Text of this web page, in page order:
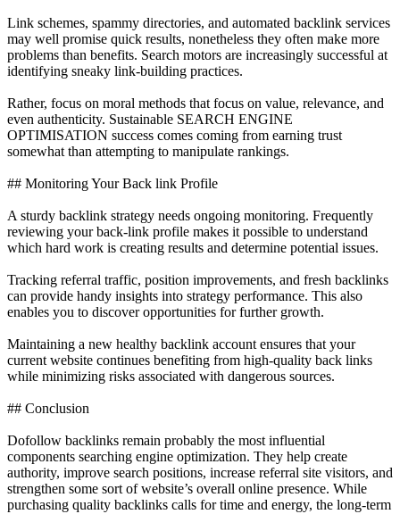
Link schemes, spammy directories, and automated backlink services
may well promise quick results, nonetheless they often make more
problems than benefits. Search motors are increasingly successful at
identifying sneaky link-building practices.
Rather, focus on moral methods that focus on value, relevance, and
even authenticity. Sustainable SEARCH ENGINE
OPTIMISATION success comes coming from earning trust
somewhat than attempting to manipulate rankings.
## Monitoring Your Back link Profile
A sturdy backlink strategy needs ongoing monitoring. Frequently
reviewing your back-link profile makes it possible to understand
which hard work is creating results and determine potential issues.
Tracking referral traffic, position improvements, and fresh backlinks
can provide handy insights into strategy performance. This also
enables you to discover opportunities for further growth.
Maintaining a new healthy backlink account ensures that your
current website continues benefiting from high-quality back links
while minimizing risks associated with dangerous sources.
## Conclusion
Dofollow backlinks remain probably the most influential
components searching engine optimization. They help create
authority, improve search positions, increase referral site visitors, and
strengthen some sort of website’s overall online presence. While
purchasing quality backlinks calls for time and energy, the long-term